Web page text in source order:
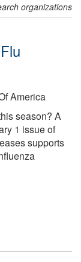
organizations
America
season? A
1 issue of
supports